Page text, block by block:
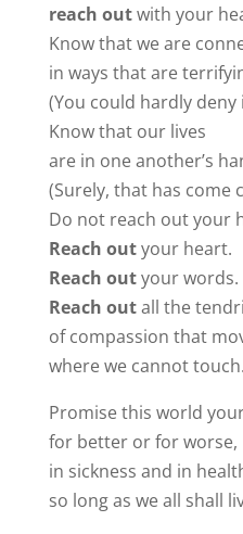
reach outwith your
Know that we are
in ways that are
(You could hardly deny
Know that our lives
are in one another’s
(Surely, that has come
Do not reach out your
Reach outyour heart.
Reach outyour words.
Reach outall the
of compassion that
where we cannot touch.
Promise this world
for better or for worse,
in sickness and in
so long as we all shall